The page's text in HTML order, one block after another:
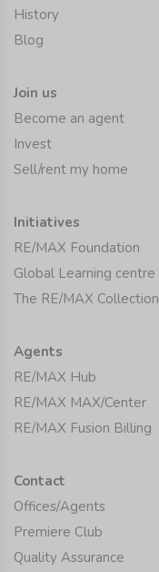
History
Blog
Join us
Become an agent
Invest
Sell/rent my home
Initiatives
RE/MAX Foundation
Global Learning centre
The RE/MAX Collection
Agents
RE/MAX Hub
RE/MAX MAX/Center
RE/MAX Fusion Billing
Contact
Offices/Agents
Premiere Club
Quality Assurance